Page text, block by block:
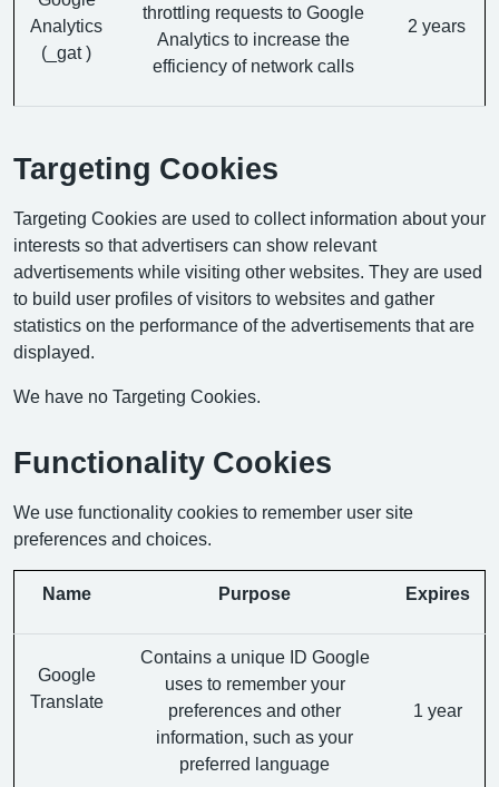
Analytics
(_gat )
throttling requests to Google
Analytics to increase the
efficiency of network calls
2 years
Targeting Cookies
Targeting Cookies are used to collect information about your
interests so that advertisers can show relevant
advertisements while visiting other websites. They are used
to build user profiles of visitors to websites and gather
statistics on the performance of the advertisements that are
displayed.
We have no Targeting Cookies.
Functionality Cookies
We use functionality cookies to remember user site
preferences and choices.
Name Purpose Expires
Google
Translate
Contains a unique ID Google
uses to remember your
preferences and other
information, such as your
preferred language
1 year